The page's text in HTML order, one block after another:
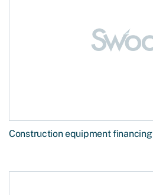
Construction equipment financing